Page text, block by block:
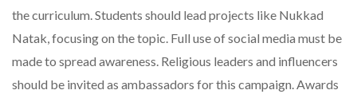
the curriculum. Students should lead projects like Nukkad
Natak, focusing on the topic. Full use of social media must be
made to spread awareness. Religious leaders and influencers
should be invited as ambassadors for this campaign. Awards